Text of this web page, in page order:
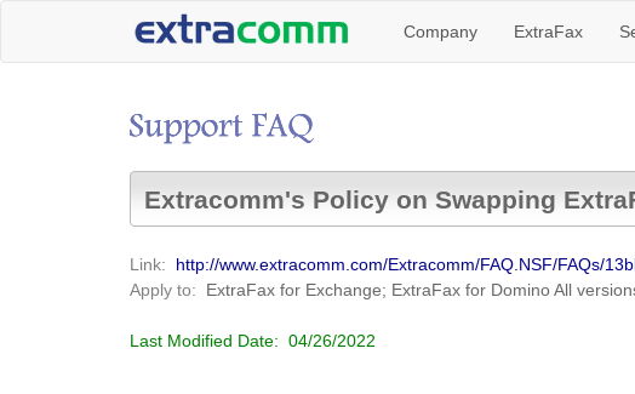
Company ExtraFax
Extracomm's Policy on Swapping
Link:
http://www.extracomm.com/Extracomm/FAQ.NSF/FAQs/
Apply to:
ExtraFax for Exchange; ExtraFax for DominoAll
Last Modified Date: 04/26/2022